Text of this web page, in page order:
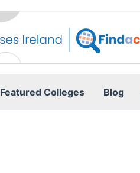
Featured Colleges Blog